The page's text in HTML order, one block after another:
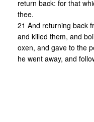
return back: for that
thee.
21 And returning back
and killed them, and
oxen, and gave to the
he went away, and